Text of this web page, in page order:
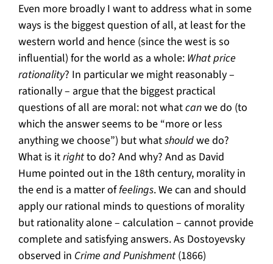
Even more broadly I want to address what in some
ways is the biggest question of all, at least for the
western world and hence (since the west is so
influential) for the world as a whole: What price
rationality? In particular we might reasonably –
rationally – argue that the biggest practical
questions of all are moral: not whatcanwe do (to
which the answer seems to be “more or less
anything we choose”) but whatshouldwe do?
What is itrightto do? And why? And as David
Hume pointed out in the 18th century, morality in
the end is a matter offeelings. We can and should
apply our rational minds to questions of morality
but rationality alone – calculation – cannot provide
complete and satisfying answers. As Dostoyevsky
observed in Crime and Punishment (1866)